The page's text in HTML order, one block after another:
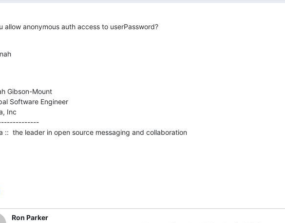
allow anonymous auth access to userPassword?
Gibson-Mount
Software Engineer
Inc
::  the leader in open source messaging and collaboration
Ron Parker